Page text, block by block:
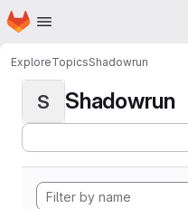
Skip to main content
Homepage
ExploreTopicsShadowrun
S Shadowrun